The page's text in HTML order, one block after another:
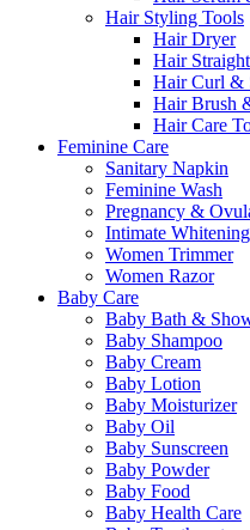
Hair Styling Tools
Hair Dryer
Hair
Hair Curl &
Hair Brush
Hair Care
Feminine Care
Sanitary Napkin
Feminine Wash
Pregnancy &
Intimate Whitening
Women Trimmer
Women Razor
Baby Care
Baby Bath &
Baby Shampoo
Baby Cream
Baby Lotion
Baby Moisturizer
Baby Oil
Baby Sunscreen
Baby Powder
Baby Food
Baby Health Care